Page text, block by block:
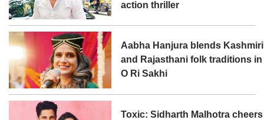
action thriller
Aabha Hanjura blends Kashmiri
and Rajasthani folk traditions in
O Ri Sakhi
Toxic: Sidharth Malhotra cheers